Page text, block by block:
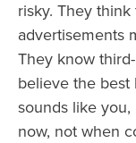
risky. They
advertisements
They know
believe the best
sounds like
now, not when